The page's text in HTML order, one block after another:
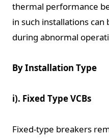
thermal performance
in such installations
during abnormal
By Installation Type
i). Fixed Type VCBs
Fixed-type breakers